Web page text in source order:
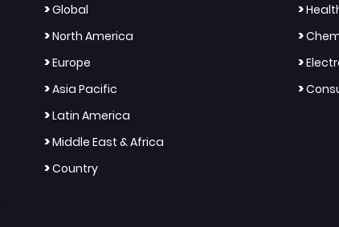
>Global
>North America
>Europe
>Asia Pacific
>Latin America
>Middle East & Africa
>Country
>
>
>
>